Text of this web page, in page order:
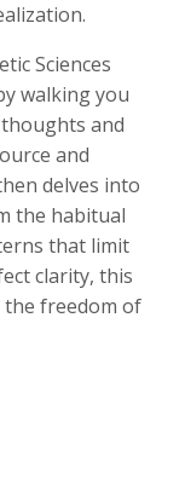
Sciences
walking you
and
and
delves into
the habitual
that limit
clarity, this
freedom of